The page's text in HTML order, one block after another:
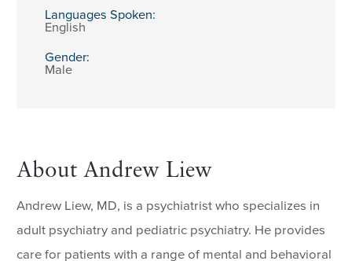
Languages Spoken:
English
Gender:
Male
About Andrew Liew
Andrew Liew, MD, is a psychiatrist who specializes in
adult psychiatry and pediatric psychiatry. He provides
care for patients with a range of mental and behavioral